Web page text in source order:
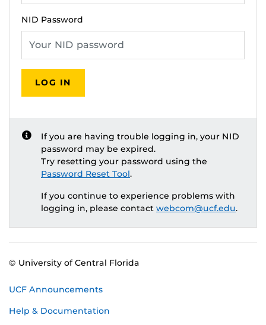
NID Password
LOG IN
If you are having trouble logging in, your NID
password may be expired.
Try resetting your password using the
Password Reset Tool.
If you continue to experience problems with
logging in, please contact webcom@ucf.edu.
© University of Central Florida
UCF Announcements
Help & Documentation